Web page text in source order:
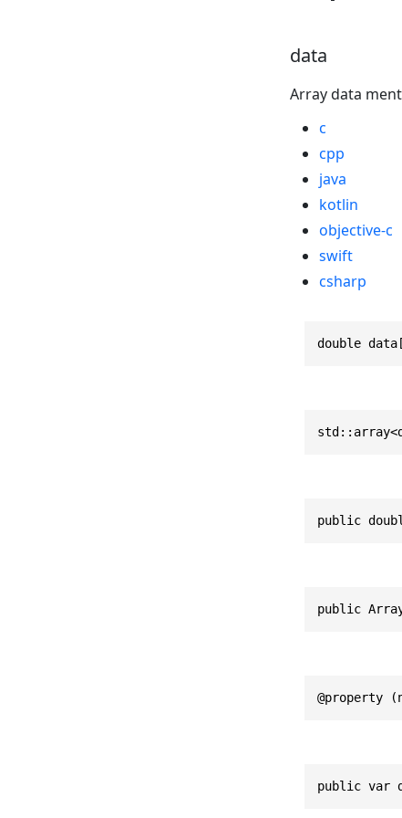
data
Array data
c
cpp
java
kotlin
objective-c
swift
csharp
double
public
public
@property
public var